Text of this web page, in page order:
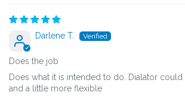
Darlene T.
Does the job
Does what it is intended to do. Dialator
and a little more flexible